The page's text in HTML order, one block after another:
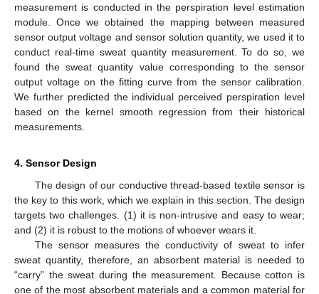
measurement is conducted in the perspiration level estimation
module. Once we obtained the mapping between measured
sensor output voltage and sensor solution quantity, we used it to
conduct real-time sweat quantity measurement. To do so, we
found the sweat quantity value corresponding to the sensor
output voltage on the fitting curve from the sensor calibration.
We further predicted the individual perceived perspiration level
based on the kernel smooth regression from their historical
measurements.
4. Sensor Design
The design of our conductive thread-based textile sensor is
the key to this work, which we explain in this section. The design
targets two challenges. (1) it is non-intrusive and easy to wear;
and (2) it is robust to the motions of whoever wears it.
The sensor measures the conductivity of sweat to infer
sweat quantity, therefore, an absorbent material is needed to
“carry” the sweat during the measurement. Because cotton is
one of the most absorbent materials and a common material for